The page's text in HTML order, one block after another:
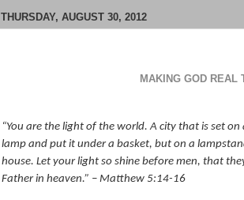
THURSDAY, AUGUST 30, 2012
MAKING GOD REAL
“You are the light of the world. A city that is set
lamp and put it under a basket, but on a
house. Let your light so shine before men, that
Father in heaven.” – Matthew 5:14-16